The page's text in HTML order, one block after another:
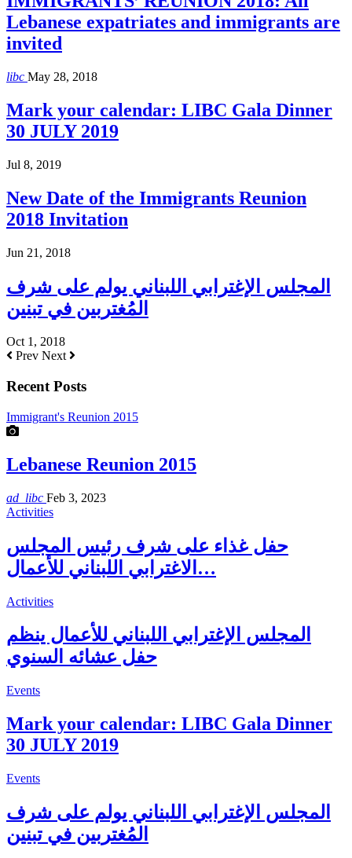
Lebanese expatriates and immigrants are
invited
libc May 28, 2018
Mark your calendar: LIBC Gala Dinner
30 JULY 2019
Jul 8, 2019
New Date of the Immigrants Reunion
2018 Invitation
Jun 21, 2018
المجلس الإغترابي اللبناني يولم على شرف
المُغتربين في تبنين
Oct 1, 2018
Prev Next
Recent Posts
Immigrant's Reunion 2015
Lebanese Reunion 2015
ad_libc Feb 3, 2023
Activities
حفل غذاء على شرف رئيس المجلس
الاغترابي اللبناني للأعمال…
Activities
المجلس الإغترابي اللبناني للأعمال ينظم
حفل عشائه السنوي
Events
Mark your calendar: LIBC Gala Dinner
30 JULY 2019
Events
المجلس الإغترابي اللبناني يولم على شرف
المُغتربين في تبنين